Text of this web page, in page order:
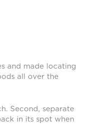
and made locating
all over the
Second, separate
in its spot when